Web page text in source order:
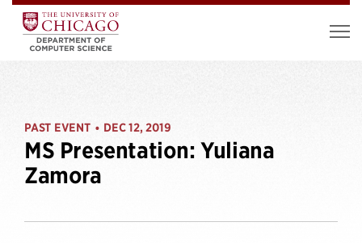
PAST EVENT • DEC 12, 2019
MS Presentation: Yuliana
Zamora